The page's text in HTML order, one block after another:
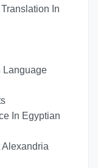
In
Language
In Egyptian